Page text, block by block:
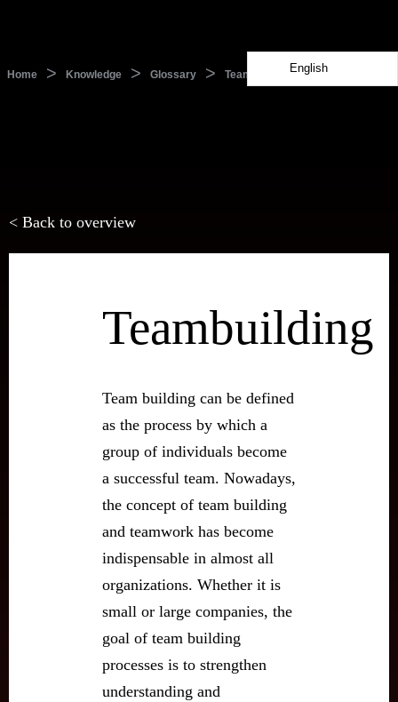
Home > Knowledge > Glossary > Teambuilding
< Back to overview
Teambuilding
Team building can be defined
as the process by which a
group of individuals become
a successful team. Nowadays,
the concept of team building
and teamwork has become
indispensable in almost all
organizations. Whether it is
small or large companies, the
goal of team building
processes is to strengthen
understanding and
English